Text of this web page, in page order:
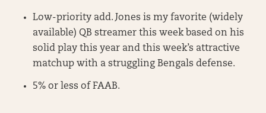
Low-priority add. Jones is my favorite (widely
available) QB streamer this week based on his
solid play this year and this week’s attractive
matchup with a struggling Bengals defense.
5% or less of FAAB.